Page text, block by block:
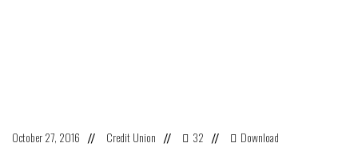
October 27, 2016 // Credit Union // 32 // Download